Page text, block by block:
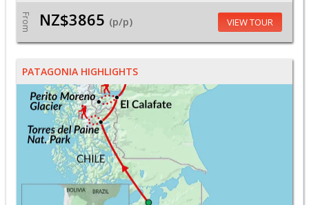
From NZ$3865 (p/p) VIEW TOUR
PATAGONIA HIGHLIGHTS